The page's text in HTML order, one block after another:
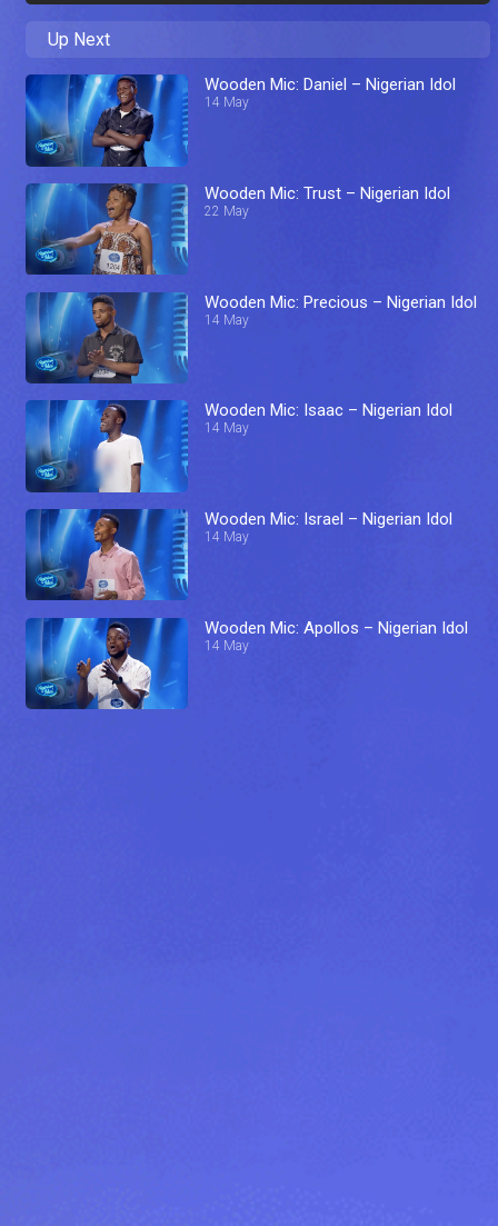
Up Next
Wooden Mic: Daniel – Nigerian Idol
14 May
Wooden Mic: Trust – Nigerian Idol
22 May
Wooden Mic: Precious – Nigerian Idol
14 May
Wooden Mic: Isaac – Nigerian Idol
14 May
Wooden Mic: Israel – Nigerian Idol
14 May
Wooden Mic: Apollos – Nigerian Idol
14 May